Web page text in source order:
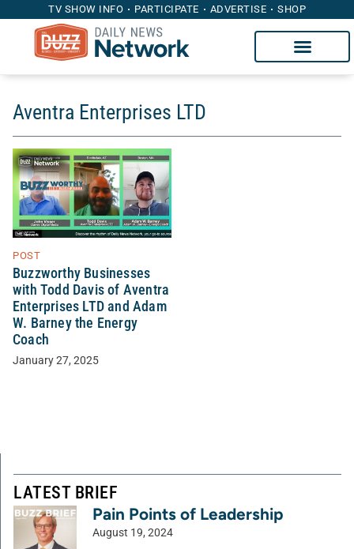
TV SHOW INFO PARTICIPATE ADVERTISE SHOP
Aventra Enterprises LTD
POST
Buzzworthy Businesses
with Todd Davis of Aventra
Enterprises LTD and Adam
W. Barney the Energy
Coach
January 27, 2025
LATEST BRIEF
Pain Points of Leadership
August 19, 2024